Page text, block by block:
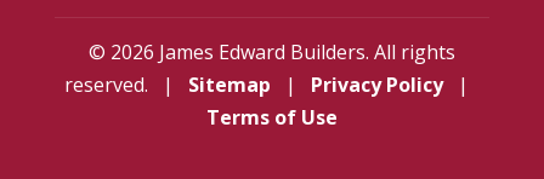
© 2026 James Edward Builders. All rights
reserved.
| Sitemap | Privacy Policy
|
Terms of Use